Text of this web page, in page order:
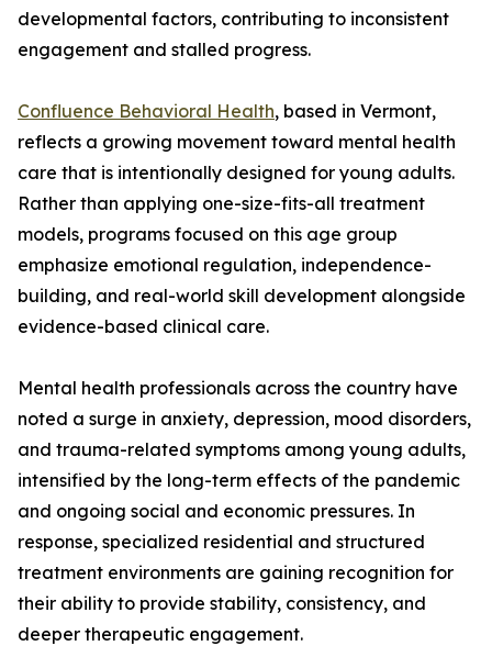
developmental factors, contributing to inconsistent
engagement and stalled progress.
Confluence Behavioral Health, based in Vermont,
reflects a growing movement toward mental health
care that is intentionally designed for young adults.
Rather than applying one-size-fits-all treatment
models, programs focused on this age group
emphasize emotional regulation, independence-
building, and real-world skill development alongside
evidence-based clinical care.
Mental health professionals across the country have
noted a surge in anxiety, depression, mood disorders,
and trauma-related symptoms among young adults,
intensified by the long-term effects of the pandemic
and ongoing social and economic pressures. In
response, specialized residential and structured
treatment environments are gaining recognition for
their ability to provide stability, consistency, and
deeper therapeutic engagement.